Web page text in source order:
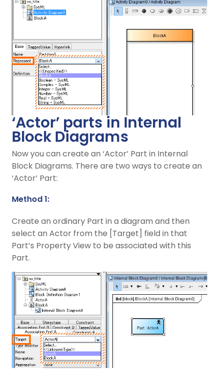
‘Actor’ parts in Internal
Block Diagrams
Now you can create an ‘Actor’ Part in Internal
Block Diagrams. There are two ways to create an
‘Actor’ Part:
Method 1:
Create an ordinary Part in a diagram and then
select an Actor from the [Target] field in that
Part’s Property View to be associated with this
Part.